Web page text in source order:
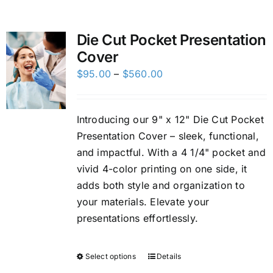
Charity Support
FTP
Die Cut Pocket Presentation
Cover
$95.00 – $560.00
through
$560.00
Introducing our 9" x 12" Die Cut Pocket
Presentation Cover – sleek, functional,
and impactful. With a 4 1/4" pocket and
vivid 4-color printing on one side, it
adds both style and organization to
your materials. Elevate your
presentations effortlessly.
Select options Details